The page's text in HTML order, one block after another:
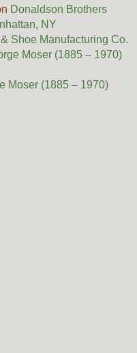
Donaldson Brothers
NY
Shoe Manufacturing Co.
Moser (1885 – 1970)
Moser (1885 – 1970)